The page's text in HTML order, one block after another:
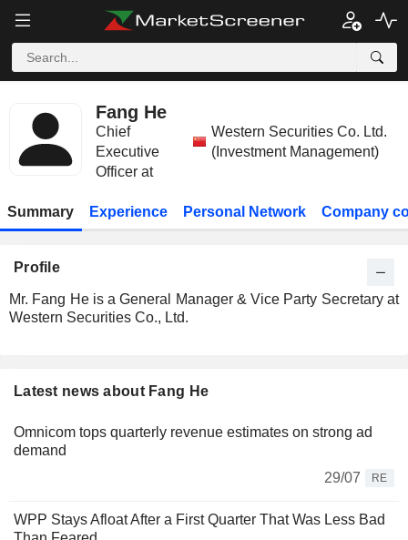
Fang He
Chief
Executive
Officer at
Western Securities Co. Ltd.
(Investment Management)
Summary Experience Personal Network Company
Profile
Mr. Fang He is a General Manager & Vice Party Secretary at
Western Securities Co., Ltd.
Latest news about Fang He
Omnicom tops quarterly revenue estimates on strong ad
demand
29/07
RE
WPP Stays Afloat After a First Quarter That Was Less Bad